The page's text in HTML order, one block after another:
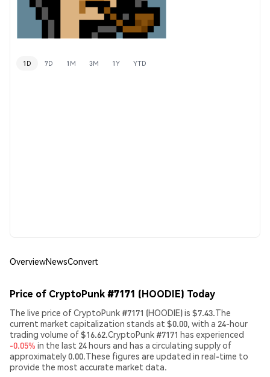
1D 7D 1M 3M 1Y YTD
OverviewNewsConvert
Price of CryptoPunk #7171 (HOODIE) Today
The live price of CryptoPunk #7171 (HOODIE) is $7.43.The
current market capitalization stands at $0.00, with a 24-hour
trading volume of $16.62.CryptoPunk #7171 has experienced
-0.05% in the last 24 hours and has a circulating supply of
approximately 0.00.These figures are updated in real-time to
provide the most accurate market data.